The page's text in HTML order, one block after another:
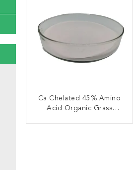
Ca Chelated 45% Amino
Acid Organic Grass